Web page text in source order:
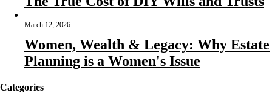
March 12, 2026
Women, Wealth & Legacy: Why Estate
Planning is a Women's Issue
Categories